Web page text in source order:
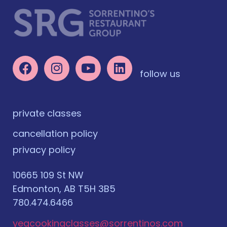
follow us
private classes
cancellation policy
privacy policy
10665 109 St NW
Edmonton, AB T5H 3B5
780.474.6466
yegcookingclasses@sorrentinos.com